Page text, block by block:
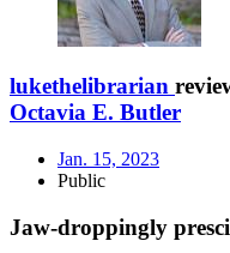
lukethelibrarian
Octavia E. Butler
Jan. 15, 2023
Public
Jaw-droppingly